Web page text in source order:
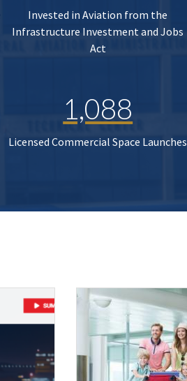
Invested in Aviation from the
Infrastructure Investment and Jobs
Act
1,088
Licensed Commercial Space Launches